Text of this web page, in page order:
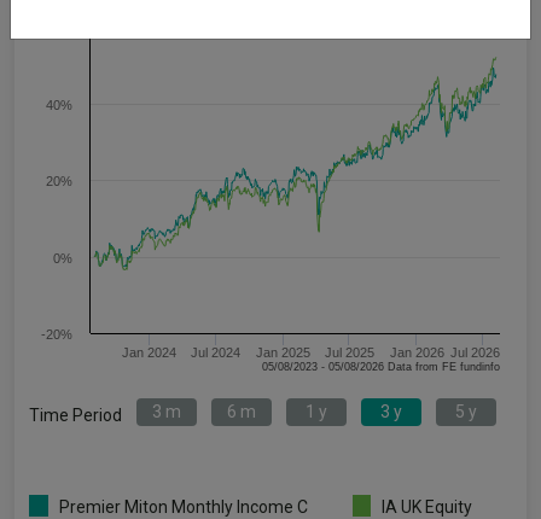
Jan 2024 Jul 2024 Jan 2025 Jul 2025 Jan 2026 Jul 2026
-20%
0%
20%
40%
05/08/2023 - 05/08/2026 Data from FE fundinfo
Time Period 3 m 6 m 1 y 3 y 5 y
Premier Miton Monthly Income C
IA UK Equity